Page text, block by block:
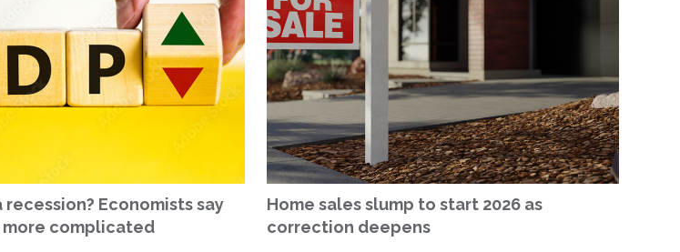
recession? Economists say
more complicated
Home sales slump to start 2026 as
correction deepens